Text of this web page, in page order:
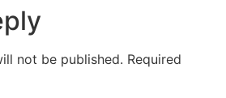
not be published. Required